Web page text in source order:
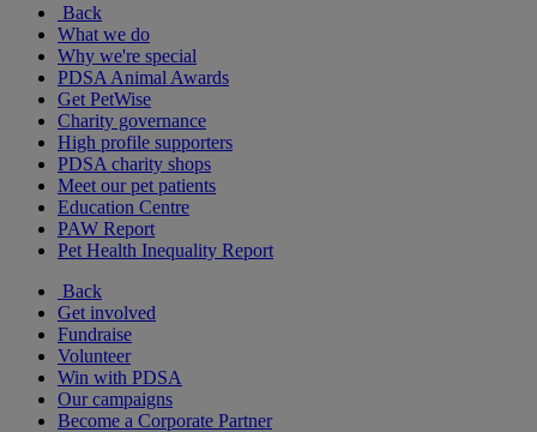
Back
What we do
Why we're special
PDSA Animal Awards
Get PetWise
Charity governance
High profile supporters
PDSA charity shops
Meet our pet patients
Education Centre
PAW Report
Pet Health Inequality Report
Back
Get involved
Fundraise
Volunteer
Win with PDSA
Our campaigns
Become a Corporate Partner